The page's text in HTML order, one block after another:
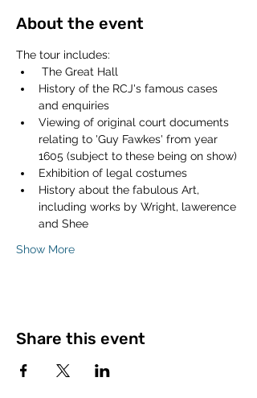
About the event
The tour includes:
The Great Hall
History of the RCJ's famous cases
and enquiries
Viewing of original court documents
relating to 'Guy Fawkes' from year
1605 (subject to these being on show)
Exhibition of legal costumes
History about the fabulous Art,
including works by Wright, lawerence
and Shee
Show More
Share this event